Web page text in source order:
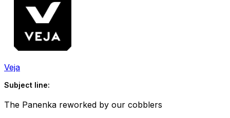
Veja
Subject line:
The Panenka reworked by our cobblers